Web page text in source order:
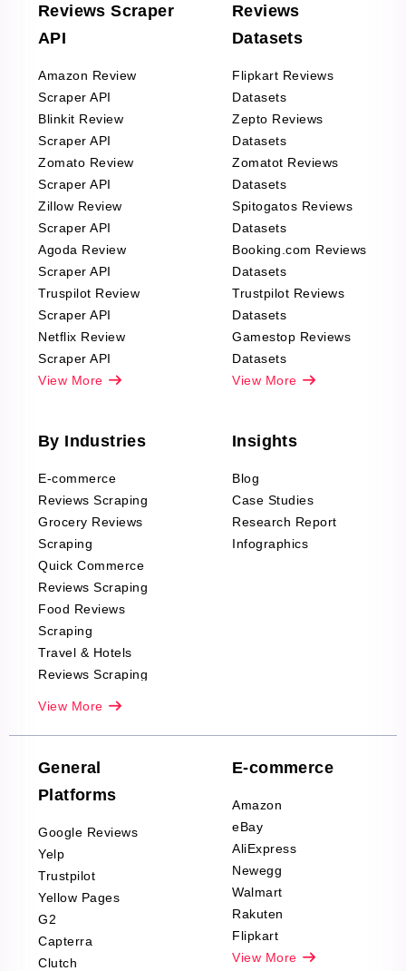
Reviews Scraper
API
Amazon Review
Scraper API
Blinkit Review
Scraper API
Zomato Review
Scraper API
Zillow Review
Scraper API
Agoda Review
Scraper API
Truspilot Review
Scraper API
Netflix Review
Scraper API
View More
Reviews
Datasets
Flipkart Reviews
Datasets
Zepto Reviews
Datasets
Zomatot Reviews
Datasets
Spitogatos Reviews
Datasets
Booking.com Reviews
Datasets
Trustpilot Reviews
Datasets
Gamestop Reviews
Datasets
View More
By Industries
E-commerce
Reviews Scraping
Grocery Reviews
Scraping
Quick Commerce
Reviews Scraping
Food Reviews
Scraping
Travel & Hotels
Reviews Scraping
Company Reviews
Scraping
Decor Reviews
Scraping
Sports & Outdoors
Product Reviews
Scraping
Automotive data
Reviews Scraping
Pharma & Wellness
View More
Insights
Blog
Case Studies
Research Report
Infographics
General
Platforms
Google Reviews
Yelp
Trustpilot
Yellow Pages
G2
Capterra
Clutch
E-commerce
Amazon
eBay
AliExpress
Newegg
Walmart
Rakuten
Flipkart
View More